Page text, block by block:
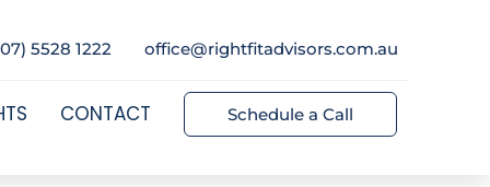
5528 1222 office@rightfitadvisors.com.au
CONTACT Schedule a Call